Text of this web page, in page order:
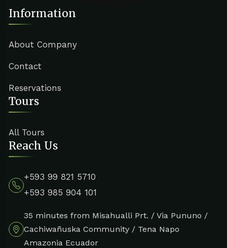
Information
About Company
Contact
Reservations
Tours
All Tours
Reach Us
+593 99 821 5710
+593 985 904 101
35 minutes from Misahualli Prt. / Via Pununo /
Cachiwañuska Community / Tena Napo
Amazonia Ecuador